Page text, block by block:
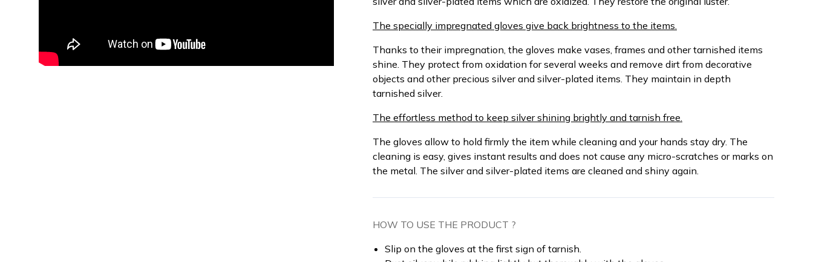
The specially impregnated gloves give back brightness to the items.
Thanks to their impregnation, the gloves make vases, frames and other tarnished items
shine. They protect from oxidation for several weeks and remove dirt from decorative
objects and other precious silver and silver-plated items. They maintain in depth
tarnished silver.
The effortless method to keep silver shining brightly and tarnish free.
The gloves allow to hold firmly the item while cleaning and your hands stay dry. The
cleaning is easy, gives instant results and does not cause any micro-scratches or marks on
the metal. The silver and silver-plated items are cleaned and shiny again.
HOW TO USE THE PRODUCT ?
Slip on the gloves at the first sign of tarnish.